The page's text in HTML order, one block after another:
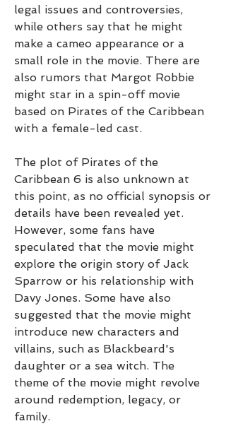
legal issues and controversies,
while others say that he might
make a cameo appearance or a
small role in the movie. There are
also rumors that Margot Robbie
might star in a spin-off movie
based on Pirates of the Caribbean
with a female-led cast.
The plot of Pirates of the
Caribbean 6 is also unknown at
this point, as no official synopsis or
details have been revealed yet.
However, some fans have
speculated that the movie might
explore the origin story of Jack
Sparrow or his relationship with
Davy Jones. Some have also
suggested that the movie might
introduce new characters and
villains, such as Blackbeard's
daughter or a sea witch. The
theme of the movie might revolve
around redemption, legacy, or
family.